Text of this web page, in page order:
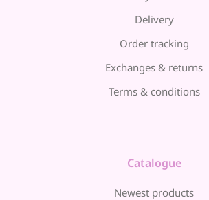
Delivery
Order tracking
Exchanges & returns
Terms & conditions
Catalogue
Newest products